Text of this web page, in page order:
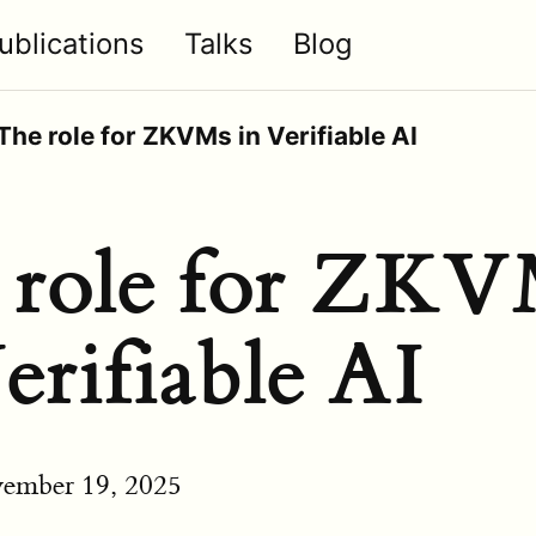
Talks Blog
role for ZKVMs in Verifiable AI
for
AI
19, 2025